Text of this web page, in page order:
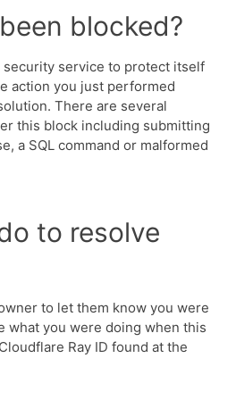
blocked?
service to protect itself
action you just performed
There are several
this block including submitting
a SQL command or malformed
to resolve
to let them know you were
what you were doing when this
Ray ID found at the